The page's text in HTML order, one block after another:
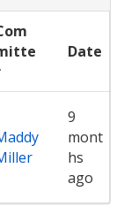
Date
9
mont
hs
ago